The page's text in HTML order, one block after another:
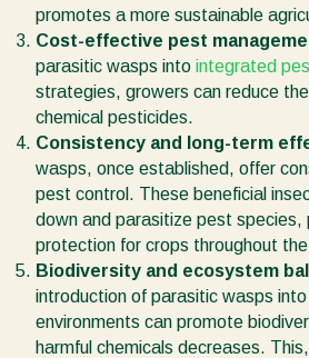
promotes a more sustainable
Cost-effective pest
parasitic wasps into integrated
strategies, growers can reduce
chemical pesticides.
Consistency and long-term
wasps, once established, offer
pest control. These beneficial
down and parasitize pest species,
protection for crops throughout
Biodiversity and ecosystem
introduction of parasitic wasps
environments can promote
harmful chemicals decreases.